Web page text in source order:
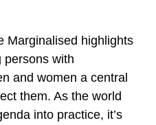
Marginalised highlights
persons with
and women a central
them. As the world
into practice, it’s